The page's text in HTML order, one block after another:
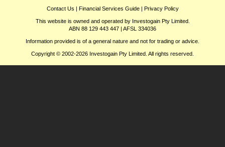
Contact Us | Financial Services Guide| Privacy Policy
This website is owned and operated by Investogain Pty Limited.
ABN 88 129 443 447 | AFSL 334036
Information provided is of a general nature and not for trading or advice.
Copyright © 2002-2026 Investogain Pty Limited. All rights reserved.